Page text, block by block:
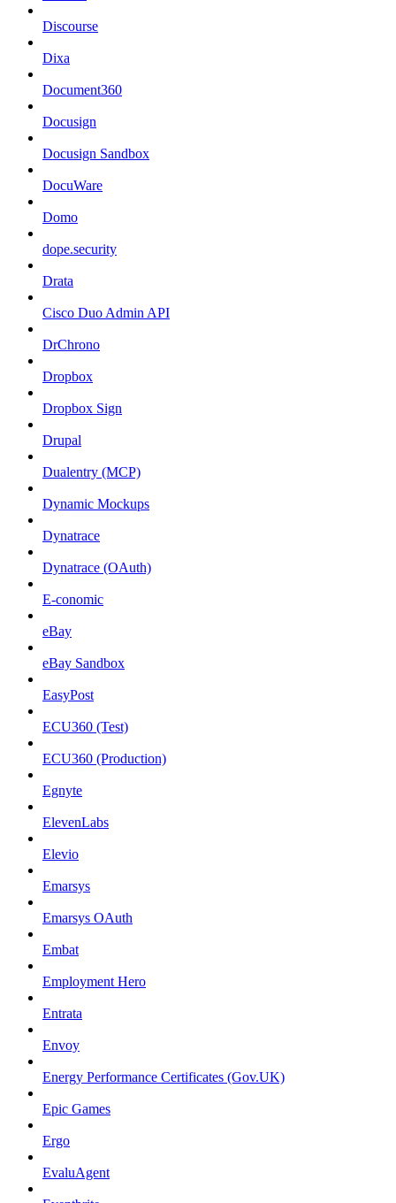
Discourse
Dixa
Document360
Docusign
Docusign Sandbox
DocuWare
Domo
dope.security
Drata
Cisco Duo Admin API
DrChrono
Dropbox
Dropbox Sign
Drupal
Dualentry (MCP)
Dynamic Mockups
Dynatrace
Dynatrace (OAuth)
E-conomic
eBay
eBay Sandbox
EasyPost
ECU360 (Test)
ECU360 (Production)
Egnyte
ElevenLabs
Elevio
Emarsys
Emarsys OAuth
Embat
Employment Hero
Entrata
Envoy
Energy Performance Certificates (Gov.UK)
Epic Games
Ergo
EvaluAgent